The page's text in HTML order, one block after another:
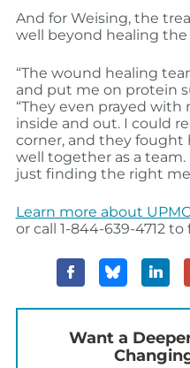
And for Weising, the
well beyond healing
“The wound healing
and put me on protein
“They even prayed
inside and out. I could
corner, and they fought
well together as a
just finding the right
Learn more about
or call 1-844-639-4712
Want a